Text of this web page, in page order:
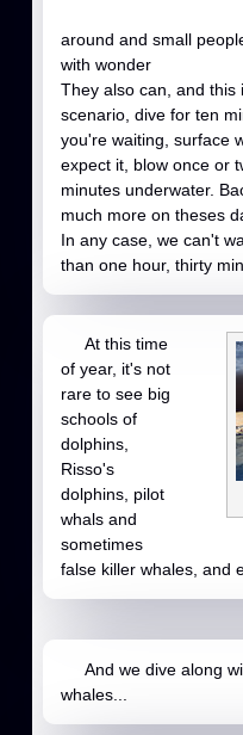
around and small
with wonder
They also can, and this
scenario, dive for ten
you're waiting, surface
expect it, blow once or
minutes underwater.
much more on theses
In any case, we can't
than one hour, thirty
At this time
of year, it's not
rare to see big
schools of
dolphins,
Risso's
dolphins, pilot
whals and
sometimes
false killer whales, and
And we dive along
whales...